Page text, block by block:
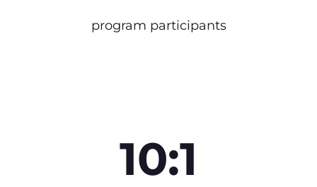
program participants
10:1